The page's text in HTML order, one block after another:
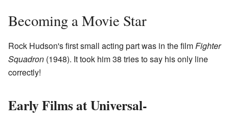
Becoming a Movie Star
Rock Hudson's first small acting part was in the filmFighter
Squadron (1948). It took him 38 tries to say his only line
correctly!
Early Films at Universal-